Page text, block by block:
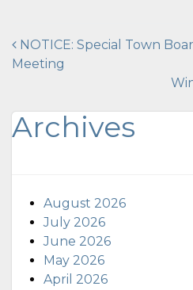
Post
navigation
NOTICE: Special Town
Meeting
Archives
August 2026
July 2026
June 2026
May 2026
April 2026